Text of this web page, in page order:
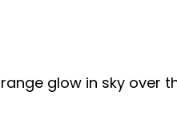
glow in sky over